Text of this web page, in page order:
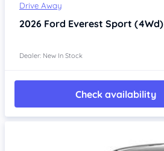
Drive Away
2026 Ford Everest Sport (4Wd)
Dealer: New In Stock
Check availability